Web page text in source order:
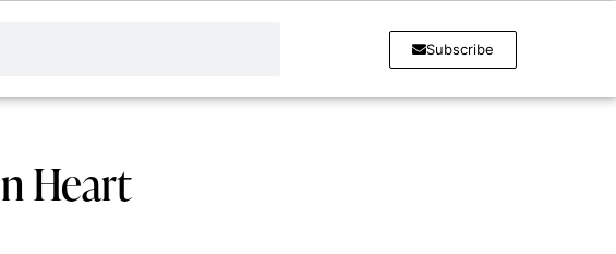
Subscribe
Heart